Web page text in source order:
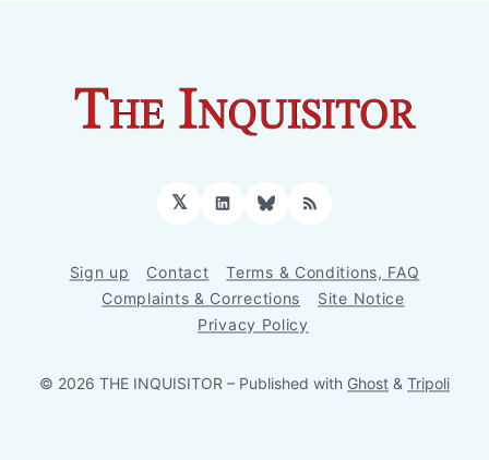
𝕏 LinkedInBluesky
RSS
Sign up Contact
Terms & Conditions, FAQ
Complaints & Corrections
Site Notice
Privacy Policy
© 2026 THE INQUISITOR – Published with Ghost & Tripoli